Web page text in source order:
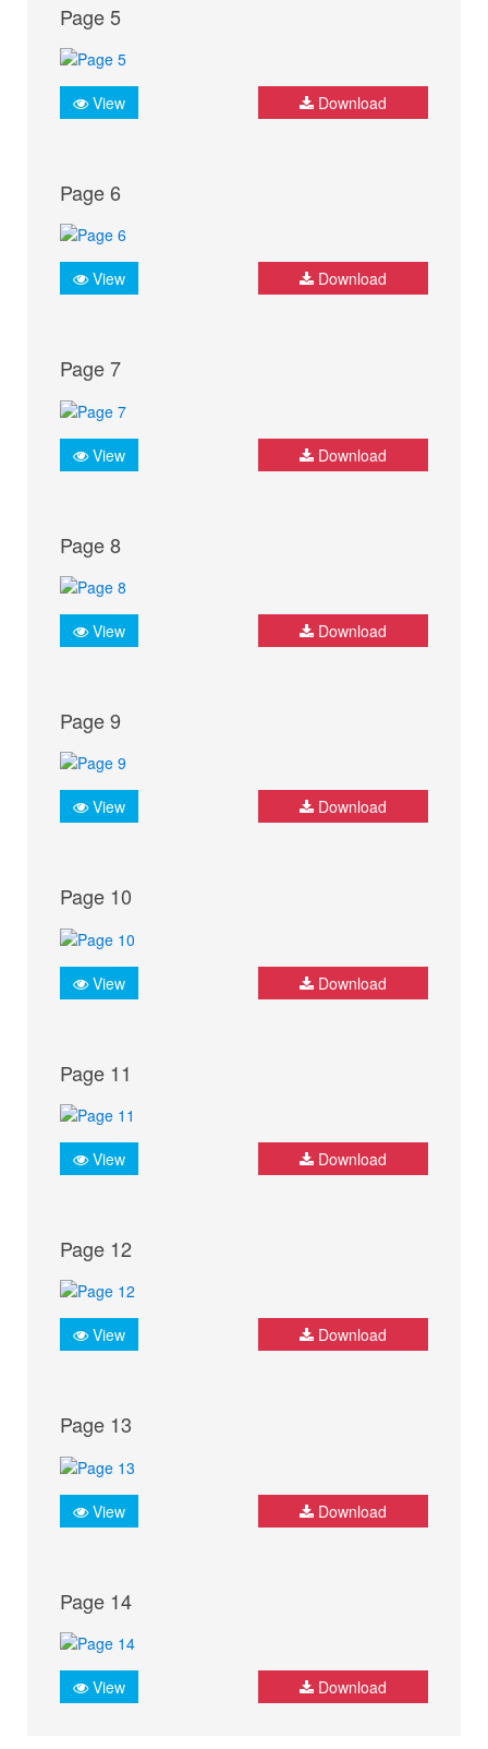
Page 5
View Download
Page 6
View Download
Page 7
View Download
Page 8
View Download
Page 9
View Download
Page 10
View Download
Page 11
View Download
Page 12
View Download
Page 13
View Download
Page 14
View Download